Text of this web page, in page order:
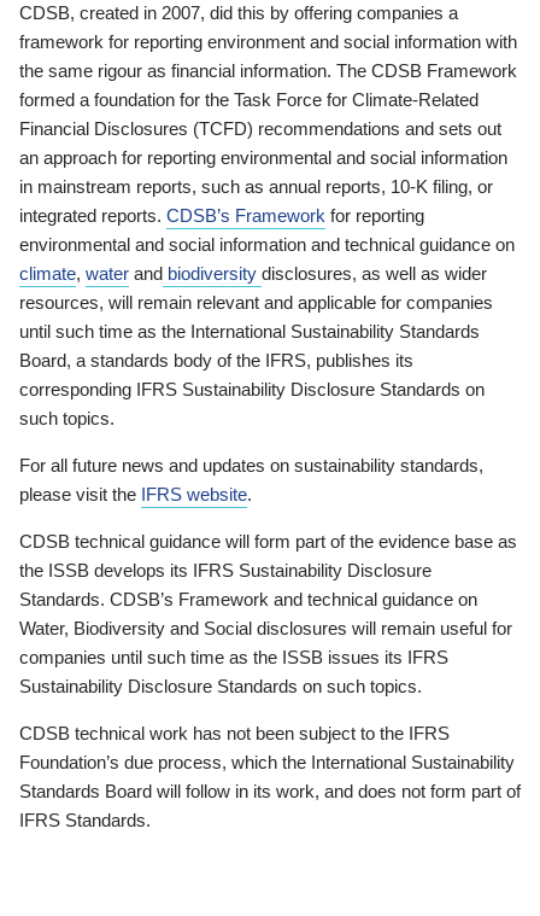
CDSB, created in 2007, did this by offering companies a
framework for reporting environment and social information with
the same rigour as financial information. The CDSB Framework
formed a foundation for the Task Force for Climate-Related
Financial Disclosures (TCFD) recommendations and sets out
an approach for reporting environmental and social information
in mainstream reports, such as annual reports, 10-K filing, or
integrated reports. CDSB’s Framework for reporting
environmental and social information and technical guidance on
climate, water and biodiversity disclosures, as well as wider
resources, will remain relevant and applicable for companies
until such time as the International Sustainability Standards
Board, a standards body of the IFRS, publishes its
corresponding IFRS Sustainability Disclosure Standards on
such topics.
For all future news and updates on sustainability standards,
please visit the IFRS website.
CDSB technical guidance will form part of the evidence base as
the ISSB develops its IFRS Sustainability Disclosure
Standards. CDSB’s Framework and technical guidance on
Water, Biodiversity and Social disclosures will remain useful for
companies until such time as the ISSB issues its IFRS
Sustainability Disclosure Standards on such topics.
CDSB technical work has not been subject to the IFRS
Foundation’s due process, which the International Sustainability
Standards Board will follow in its work, and does not form part of
IFRS Standards.